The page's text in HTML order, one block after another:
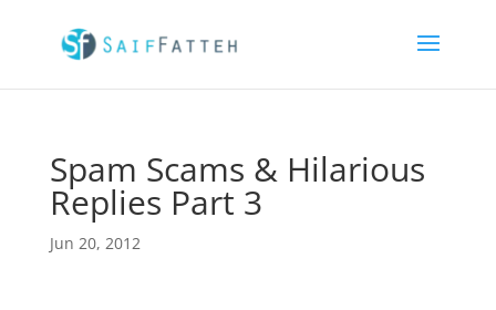
Spam Scams & Hilarious
Replies Part 3
Jun 20, 2012